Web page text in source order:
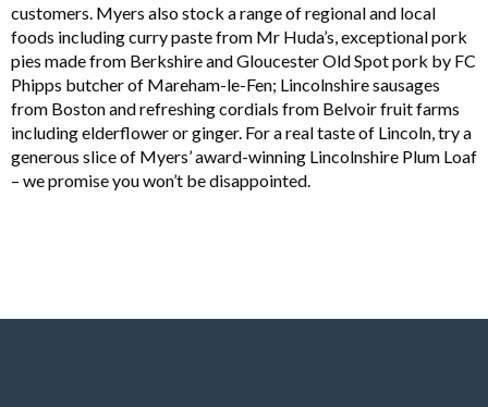
customers. Myers also stock a range of regional and local
foods including curry paste from Mr Huda’s, exceptional pork
pies made from Berkshire and Gloucester Old Spot pork by FC
Phipps butcher of Mareham-le-Fen; Lincolnshire sausages
from Boston and refreshing cordials from Belvoir fruit farms
including elderflower or ginger. For a real taste of Lincoln, try a
generous slice of Myers’ award-winning Lincolnshire Plum Loaf
– we promise you won’t be disappointed.